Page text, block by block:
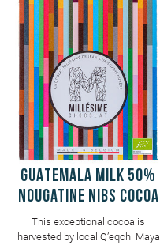
GUATEMALA Milk 50%
Nougatine Nibs Cocoa
This exceptional cocoa is
harvested by local Q’eqchi Maya